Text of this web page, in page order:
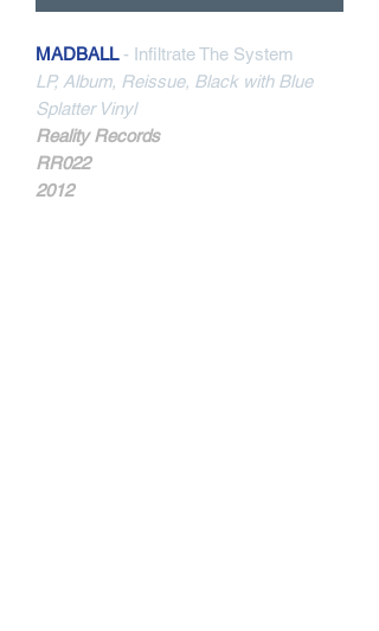
MADBALL - Infiltrate The System
LP, Album, Reissue, Black with Blue
Splatter Vinyl
Reality Records
RR022
2012